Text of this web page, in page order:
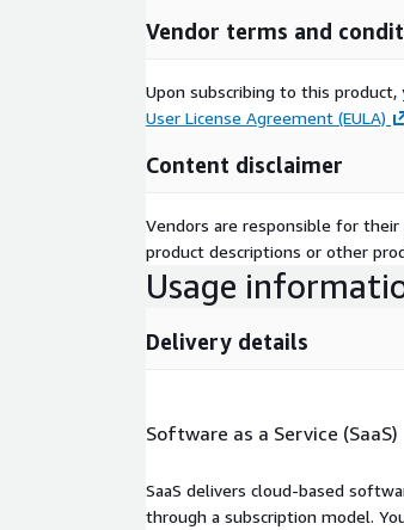
Vendor terms and
Upon subscribing to this
User License Agreement (EULA)
Content disclaimer
Vendors are responsible for
product descriptions or other
Usage
Delivery details
Software as a Service (SaaS)
SaaS delivers cloud-based
through a subscription model.